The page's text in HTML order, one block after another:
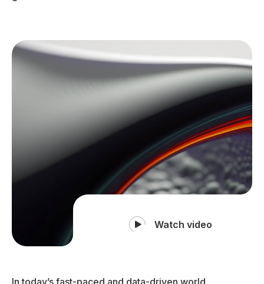
Watch video
In today’s fast-paced and data-driven world,